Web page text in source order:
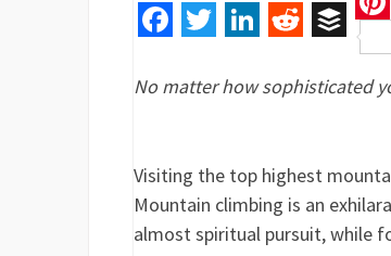
Reddit
No matter how sophisticated
Visiting the top highest
Mountain climbing is an
almost spiritual pursuit, while